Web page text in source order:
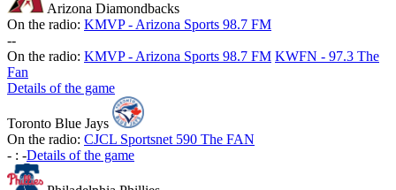
Arizona Diamondbacks
On the radio: KMVP - Arizona Sports 98.7 FM
--
On the radio: KMVP - Arizona Sports 98.7 FM KWFN - 97.3 The
Fan
Details of the game
Toronto Blue Jays
On the radio: CJCL Sportsnet 590 The FAN
- : -Details of the game